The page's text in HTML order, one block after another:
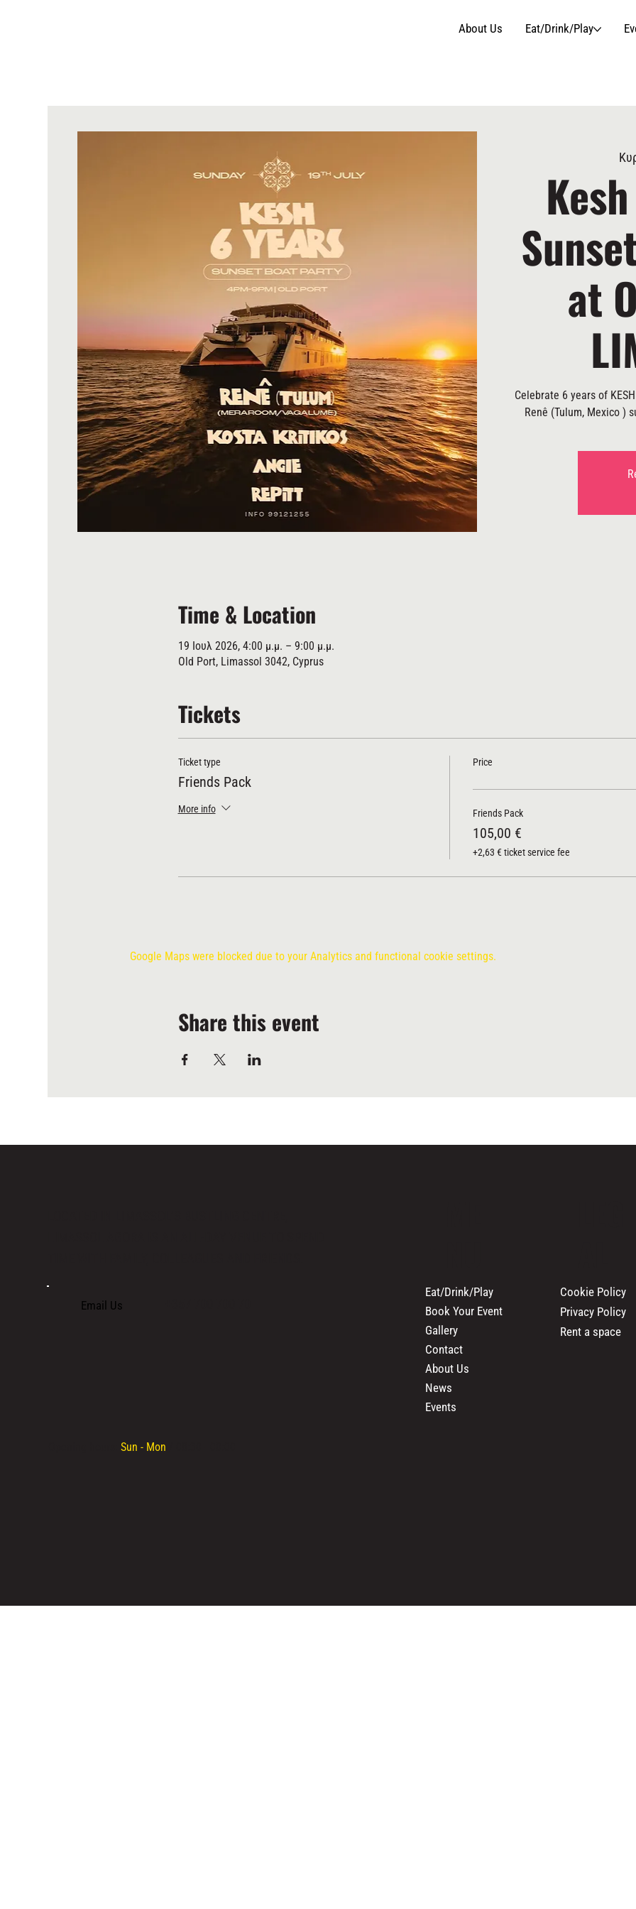
About Us Eat/Drink/Play
at
Celebrate 6 years of
Renê (Tulum, Mexico )
Time & Location
19 Ιουλ 2026, 4:00 μ.μ. – 9:00 μ.μ.
Old Port, Limassol 3042, Cyprus
Tickets
Ticket type
Friends Pack
More info
Price
Friends Pack
105,00 €
+2,63 € ticket service fee
Google Maps were blocked due to your Analytics and functional cookie settings.
Share this event
Email Us
Sun - Mon
Eat/Drink/Play
Book Your Event
Gallery
Contact
About Us
News
Events
Cookie Policy
Privacy Policy
Rent a space